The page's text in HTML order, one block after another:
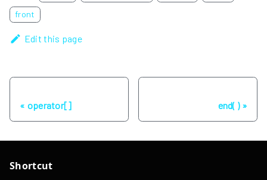
front
Edit this page
operator[] end( )
Shortcut